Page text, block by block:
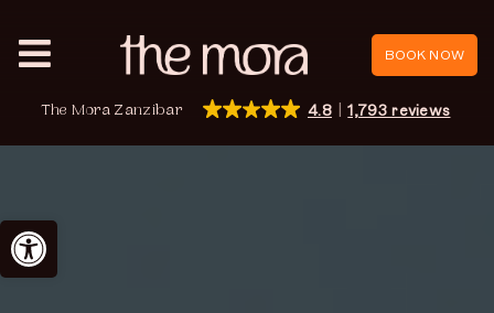
Open toolbar
content
Toggle
Navigation
Zanzibar
Promotions
Events
BOOK NOW
The Mora Zanzibar 4.8 1,793 reviews